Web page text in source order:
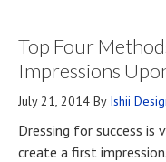
Top Four
Impressions
July 21, 2014 By Ishii
Dressing for success
create a first